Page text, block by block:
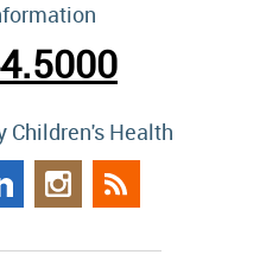
Children's Health